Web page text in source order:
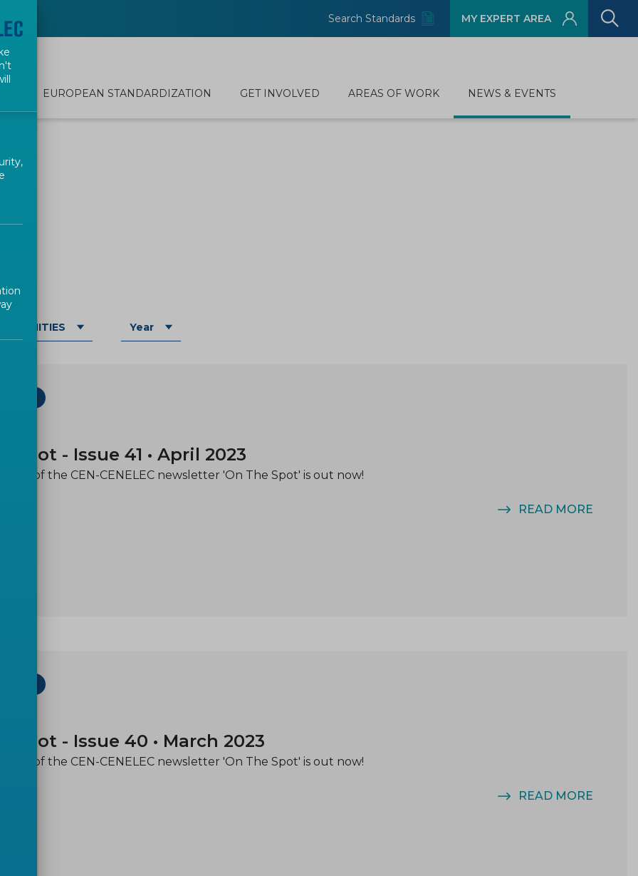
Search Standards MY EXPERT AREA
EUROPEAN STANDARDIZATION GET INVOLVED AREAS OF WORK NEWS & EVENTS
Year
spot - Issue 41 • April 2023
issue of the CEN-CENELEC newsletter 'On The Spot' is out now!
READ MORE
spot - Issue 40 • March 2023
issue of the CEN-CENELEC newsletter 'On The Spot' is out now!
READ MORE